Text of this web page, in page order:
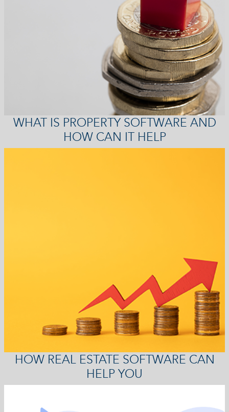
WHAT IS PROPERTY SOFTWARE AND
HOW CAN IT HELP
HOW REAL ESTATE SOFTWARE CAN
HELP YOU